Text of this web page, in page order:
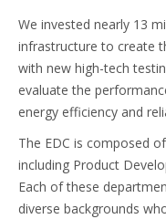
We invested nearly 13
infrastructure to create
with new high-tech
evaluate the
energy efficiency and
The EDC is composed
including Product
Each of these
diverse backgrounds